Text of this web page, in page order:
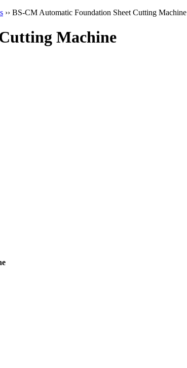
›› BS-CM Automatic Foundation Sheet Cutting Machine
Machine